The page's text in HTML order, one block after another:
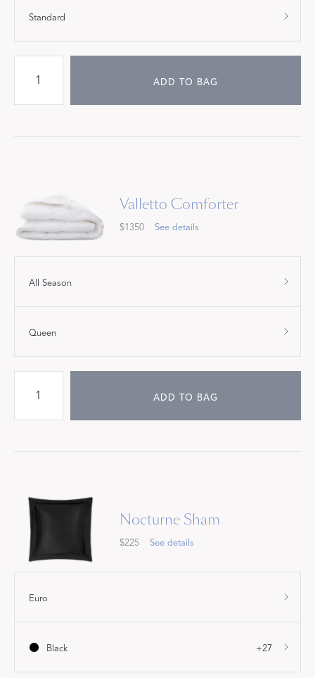
Standard
ADD TO BAG
Valletto Comforter
$1350 See details
All Season
Queen
ADD TO BAG
Nocturne Sham
$225 See details
Euro
Black +27